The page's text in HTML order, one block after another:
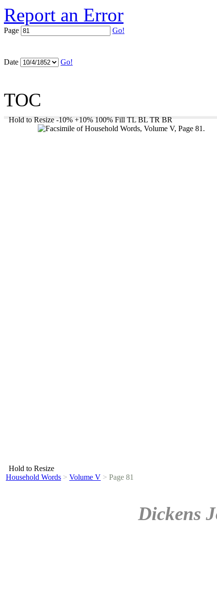
Report an Error
Page Go!
Date Go!
TOC
Hold to Resize -10% +10% 100% Fill TL BL TR BR
Hold to Resize
Household Words > Volume V > Page 81
Dickens